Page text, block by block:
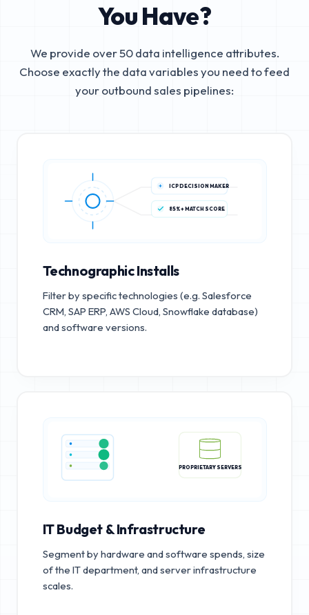
You Have?
We provide over 50 data intelligence attributes.
Choose exactly the data variables you need to feed
your outbound sales pipelines:
ICP DECISION MAKER
85%+ MATCH SCORE
Technographic Installs
Filter by specific technologies (e.g. Salesforce
CRM, SAP ERP, AWS Cloud, Snowflake database)
and software versions.
PROPRIETARY SERVERS
IT Budget & Infrastructure
Segment by hardware and software spends, size
of the IT department, and server infrastructure
scales.